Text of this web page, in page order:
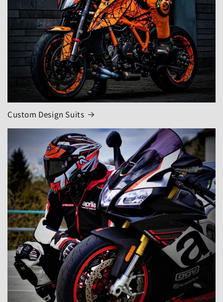
Custom Design Suits